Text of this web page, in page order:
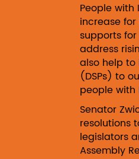
People with
increase
supports
address
also help to
(DSPs) to
people with
Senator
resolutions
legislators
Assembly